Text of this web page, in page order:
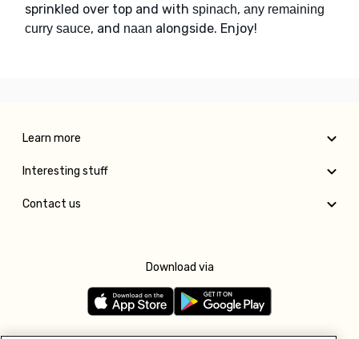
sprinkled over top and with spinach, any remaining
curry sauce, and naan alongside. Enjoy!
Learn more
Interesting stuff
Contact us
Download via